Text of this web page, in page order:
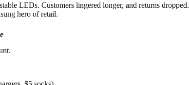
LEDs. Customers lingered longer, and returns dropped.
hero of retail.